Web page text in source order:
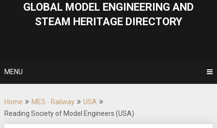
GLOBAL MODEL ENGINEERING AND
STEAM HERITAGE DIRECTORY
MENU
Home MES - Railway
USA
Reading Society of Model Engineers (USA)